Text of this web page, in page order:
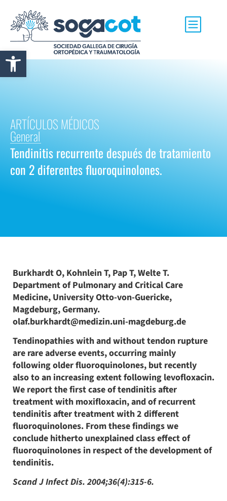
Abrir barra de herramientas
ARTÍCULOS MÉDICOS
General
Tendinitis recurrente después de tratamiento
con 2 diferentes fluoroquinolones.
Burkhardt O, Kohnlein T, Pap T, Welte T.
Department of Pulmonary and Critical Care
Medicine, University Otto-von-Guericke,
Magdeburg, Germany.
olaf.burkhardt@medizin.uni-magdeburg.de
Tendinopathies with and without tendon rupture
are rare adverse events, occurring mainly
following older fluoroquinolones, but recently
also to an increasing extent following levofloxacin.
We report the first case of tendinitis after
treatment with moxifloxacin, and of recurrent
tendinitis after treatment with 2 different
fluoroquinolones. From these findings we
conclude hitherto unexplained class effect of
fluoroquinolones in respect of the development of
tendinitis.
Scand J Infect Dis. 2004;36(4):315-6.